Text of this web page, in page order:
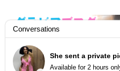
GravureBlog
Daily pictures of japanese gravure